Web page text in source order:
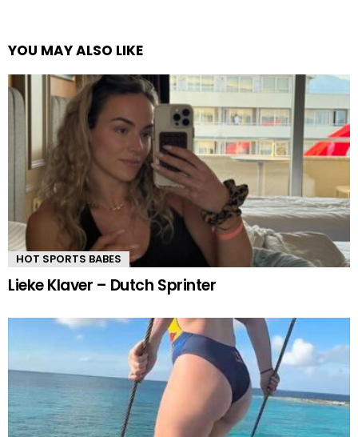
YOU MAY ALSO LIKE
HOT SPORTS BABES
Lieke Klaver – Dutch Sprinter